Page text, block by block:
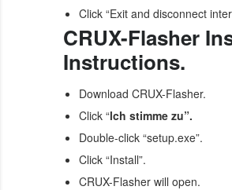
Click “Exit and disconnect
CRUX-Flasher
Instructions.
Download CRUX-Flasher.
Click “lch stimme zu”.
Double-click “setup.exe”.
Click “Install”.
CRUX-Flasher will open.